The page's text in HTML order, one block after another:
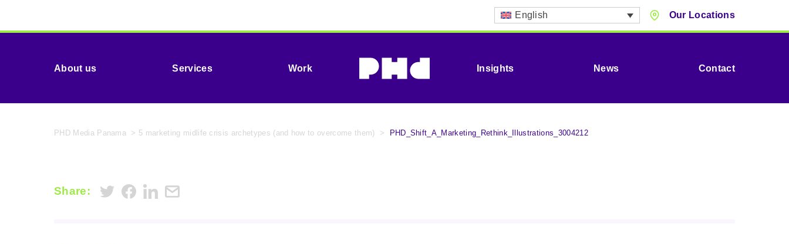
English Our Locations
About us Services Work Insights News Contact
PHD Media Panama > 5 marketing midlife crisis archetypes (and how to overcome them) > PHD_Shift_A_Marketing_Rethink_Illustrations_3004212
Share: